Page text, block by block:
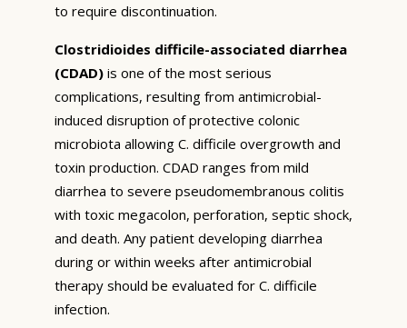
to require discontinuation.
Clostridioides difficile-associated diarrhea
(CDAD) is one of the most serious
complications, resulting from antimicrobial-
induced disruption of protective colonic
microbiota allowing C. difficile overgrowth and
toxin production. CDAD ranges from mild
diarrhea to severe pseudomembranous colitis
with toxic megacolon, perforation, septic shock,
and death. Any patient developing diarrhea
during or within weeks after antimicrobial
therapy should be evaluated for C. difficile
infection.